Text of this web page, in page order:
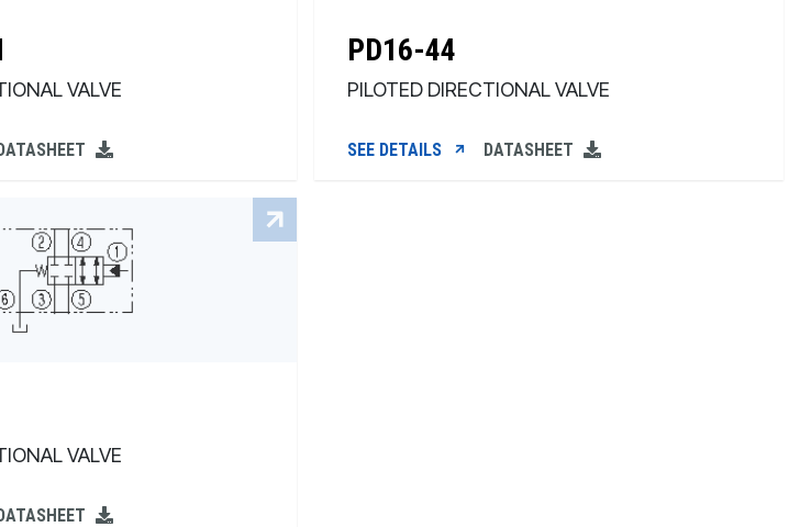
VALVE
PD16-44
PILOTED DIRECTIONAL VALVE
SEE DETAILS DATASHEET
VALVE